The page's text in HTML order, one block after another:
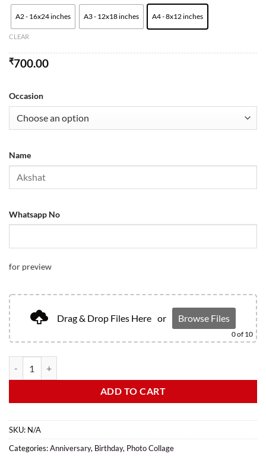
A2 - 16x24 inches A3 - 12x18 inches A4 - 8x12 inches
CLEAR
₹700.00
Occasion
Name
Whatsapp No
for preview
Drag & Drop Files Here or Browse Files
0of 10
ADD TO CART
SKU: N/A
Categories:Anniversary, Birthday, Photo Collage